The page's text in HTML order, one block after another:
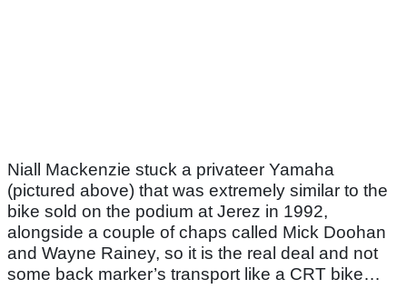
Niall Mackenzie stuck a privateer Yamaha
(pictured above) that was extremely similar to the
bike sold on the podium at Jerez in 1992,
alongside a couple of chaps called Mick Doohan
and Wayne Rainey, so it is the real deal and not
some back marker’s transport like a CRT bike…